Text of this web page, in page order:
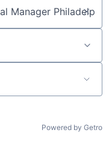
Powered by Getro